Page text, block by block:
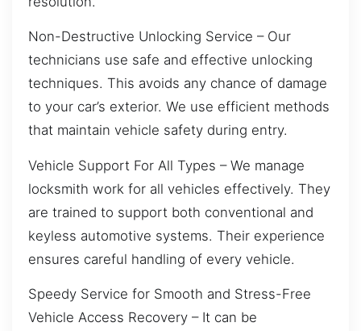
Non-Destructive Unlocking Service – Our
technicians use safe and effective unlocking
techniques. This avoids any chance of damage
to your car’s exterior. We use efficient methods
that maintain vehicle safety during entry.
Vehicle Support For All Types – We manage
locksmith work for all vehicles effectively. They
are trained to support both conventional and
keyless automotive systems. Their experience
ensures careful handling of every vehicle.
Speedy Service for Smooth and Stress-Free
Vehicle Access Recovery – It can be